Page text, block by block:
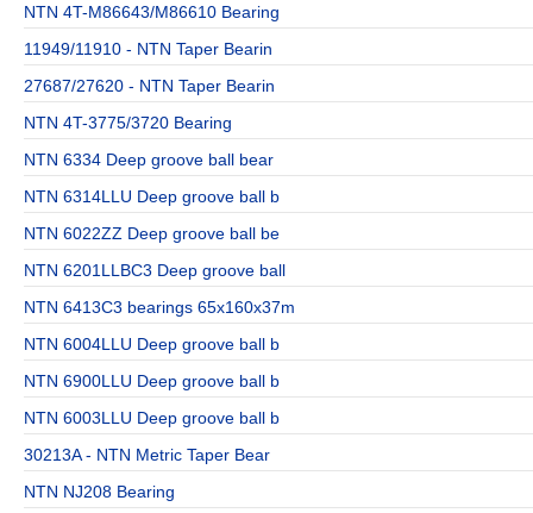
NTN 4T-M86643/M86610 Bearing
11949/11910 - NTN Taper Bearin
27687/27620 - NTN Taper Bearin
NTN 4T-3775/3720 Bearing
NTN 6334 Deep groove ball bear
NTN 6314LLU Deep groove ball b
NTN 6022ZZ Deep groove ball be
NTN 6201LLBC3 Deep groove ball
NTN 6413C3 bearings 65x160x37m
NTN 6004LLU Deep groove ball b
NTN 6900LLU Deep groove ball b
NTN 6003LLU Deep groove ball b
30213A - NTN Metric Taper Bear
NTN NJ208 Bearing